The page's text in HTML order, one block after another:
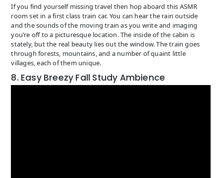
If you find yourself missing travel then hop aboard this ASMR
room set in a first class train car. You can hear the rain outside
and the sounds of the moving train as you write and imaging
you’re off to a picturesque location. The inside of the cabin is
stately, but the real beauty lies out the window. The train goes
through forests, mountains, and a number of quaint little
villages, each of them unique.
8. Easy Breezy Fall Study Ambience